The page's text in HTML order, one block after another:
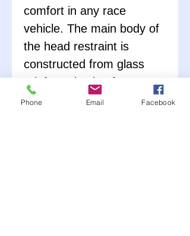
comfort in any race
vehicle. The main body of
the head restraint is
constructed from glass
reinforced nylon for a
lightweight and strong
Phone Email Facebook